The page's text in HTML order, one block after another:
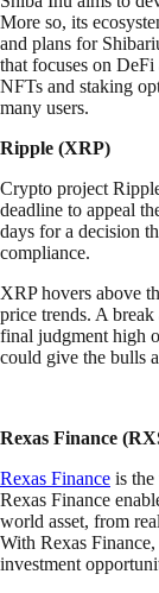
More so, its
and plans for
that focuses on
NFTs and staking
many users.
Ripple (XRP)
Crypto project
deadline to appeal
days for a decision
compliance.
XRP hovers above
price trends. A
final judgment high
could give the bulls
Rexas Finance
Rexas Finance is the
Rexas Finance
world asset, from
With Rexas Finance,
investment